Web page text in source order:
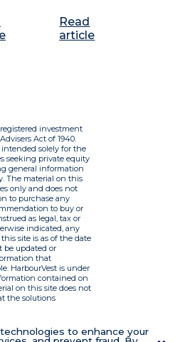
Read
article
to enhance your
registered investment
Act of 1940.
solely for the
seeking private equity
general information
The material on this
only and does not
to purchase any
to buy or
as legal, tax or
indicated, any
site is as of the date
be updated or
that
HarbourVest is under
contained on
on this site does not
the solutions
By using this site you